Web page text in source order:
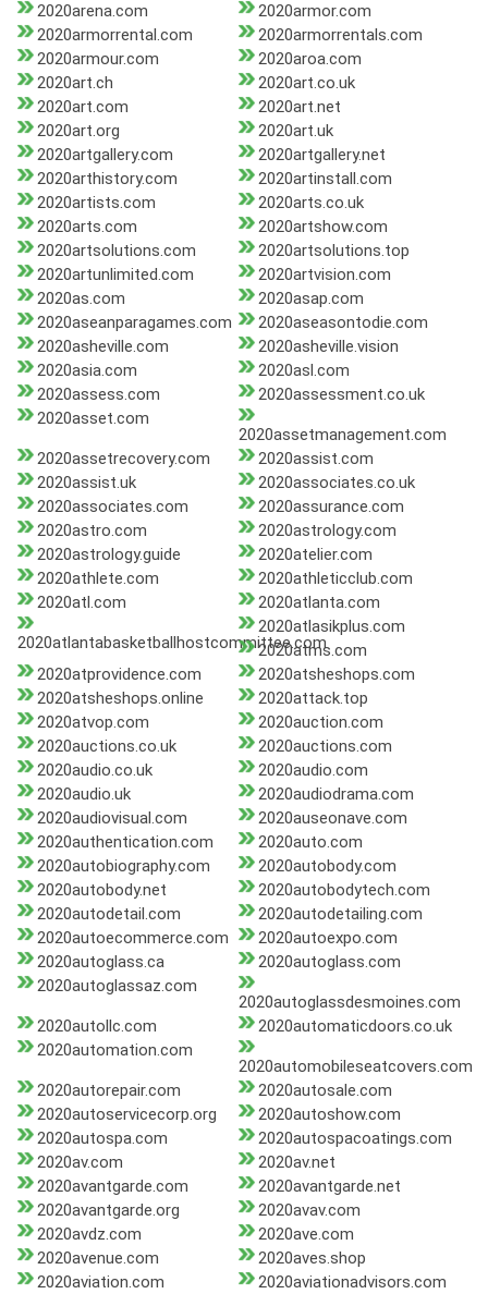
2020arena.com
2020armor.com
2020armorrental.com
2020armorrentals.com
2020armour.com
2020aroa.com
2020art.ch
2020art.co.uk
2020art.com
2020art.net
2020art.org
2020art.uk
2020artgallery.com
2020artgallery.net
2020arthistory.com
2020artinstall.com
2020artists.com
2020arts.co.uk
2020arts.com
2020artshow.com
2020artsolutions.com
2020artsolutions.top
2020artunlimited.com
2020artvision.com
2020as.com
2020asap.com
2020aseanparagames.com
2020aseasontodie.com
2020asheville.com
2020asheville.vision
2020asia.com
2020asl.com
2020assess.com
2020assessment.co.uk
2020asset.com
2020assetmanagement.com
2020assetrecovery.com
2020assist.com
2020assist.uk
2020associates.co.uk
2020associates.com
2020assurance.com
2020astro.com
2020astrology.com
2020astrology.guide
2020atelier.com
2020athlete.com
2020athleticclub.com
2020atl.com
2020atlanta.com
2020atlantabasketballhostcommittee.com
2020atlasikplus.com
2020atms.com
2020atprovidence.com
2020atsheshops.com
2020atsheshops.online
2020attack.top
2020atvop.com
2020auction.com
2020auctions.co.uk
2020auctions.com
2020audio.co.uk
2020audio.com
2020audio.uk
2020audiodrama.com
2020audiovisual.com
2020auseonave.com
2020authentication.com
2020auto.com
2020autobiography.com
2020autobody.com
2020autobody.net
2020autobodytech.com
2020autodetail.com
2020autodetailing.com
2020autoecommerce.com
2020autoexpo.com
2020autoglass.ca
2020autoglass.com
2020autoglassaz.com
2020autoglassdesmoines.com
2020autollc.com
2020automaticdoors.co.uk
2020automation.com
2020automobileseatcovers.com
2020autorepair.com
2020autosale.com
2020autoservicecorp.org
2020autoshow.com
2020autospa.com
2020autospacoatings.com
2020av.com
2020av.net
2020avantgarde.com
2020avantgarde.net
2020avantgarde.org
2020avav.com
2020avdz.com
2020ave.com
2020avenue.com
2020aves.shop
2020aviation.com
2020aviationadvisors.com